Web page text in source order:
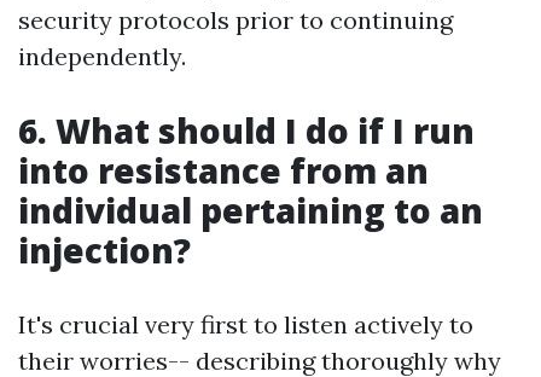
security protocols prior to continuing
independently.
6. What should I do if I run
into resistance from an
individual pertaining to an
injection?
It's crucial very first to listen actively to
their worries-- describing thoroughly why